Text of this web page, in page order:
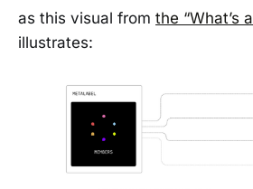
as this visual from the “What’s
illustrates: